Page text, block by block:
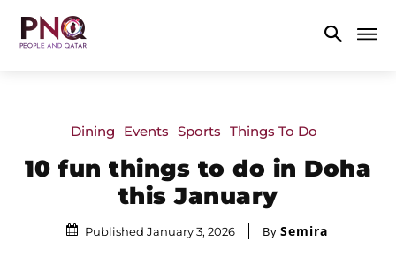
Dining Events Sports Things To Do
10 fun things to do in Doha
this January
Published January 3, 2026 By Semira